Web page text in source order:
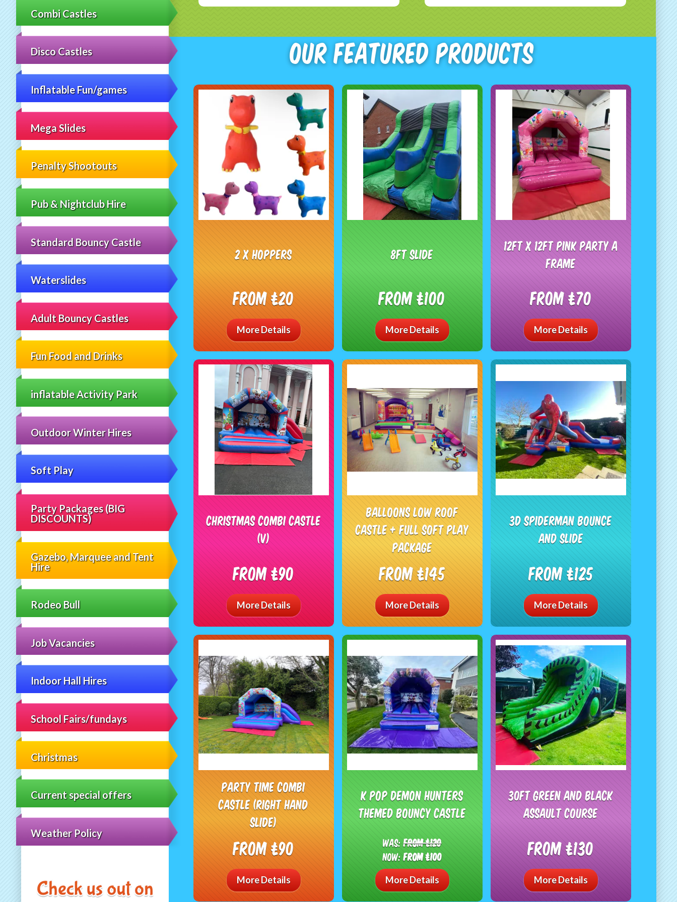
Combi Castles
Disco Castles
Inflatable Fun/games
Mega Slides
Penalty Shootouts
Pub & Nightclub Hire
Standard Bouncy Castle
Waterslides
Adult Bouncy Castles
Fun Food and Drinks
inflatable Activity Park
Outdoor Winter Hires
Soft Play
Party Packages (BIG
DISCOUNTS)
Gazebo, Marquee and Tent
Hire
Rodeo Bull
Job Vacancies
Indoor Hall Hires
School Fairs/fundays
Christmas
Current special offers
Weather Policy
Our Featured Products
2 x hoppers
From £20
More Details
8ft Slide
From £100
More Details
12ft x 12ft Pink Party A
frame
From £70
More Details
Christmas combi castle
(V)
From £90
More Details
Balloons low roof
castle + full soft play
package
From £145
More Details
3d Spiderman Bounce
and Slide
From £125
More Details
Party Time Combi
Castle (right hand
slide)
From £90
More Details
K Pop Demon Hunters
themed bouncy castle
Was:From £120
Now:From £100
More Details
30ft Green And Black
Assault Course
From £130
More Details